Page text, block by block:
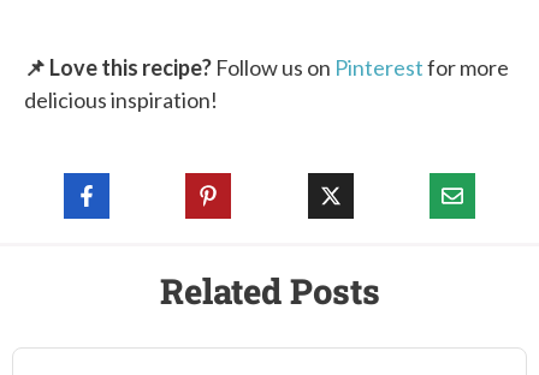
📌 Love this recipe? Follow us on Pinterestfor more
delicious inspiration!
Related Posts